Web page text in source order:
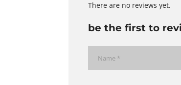
There are no reviews yet.
be the first to